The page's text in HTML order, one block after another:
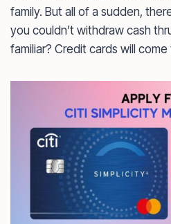
family. But all of a sudden,
you couldn’t withdraw cash
familiar? Credit cards will